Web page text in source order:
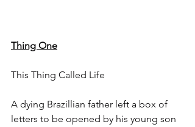
Thing One
This Thing Called Life
A dying Brazillian father left a box of
letters to be opened by his young son